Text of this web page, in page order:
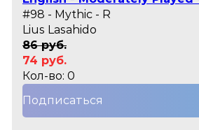
#98 - Mythic - R
Lius Lasahido
86 руб.
74 руб.
Кол-во: 0
Подписаться